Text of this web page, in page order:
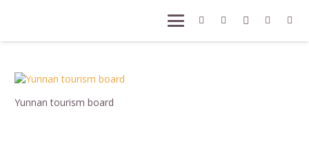
Yunnan tourism board